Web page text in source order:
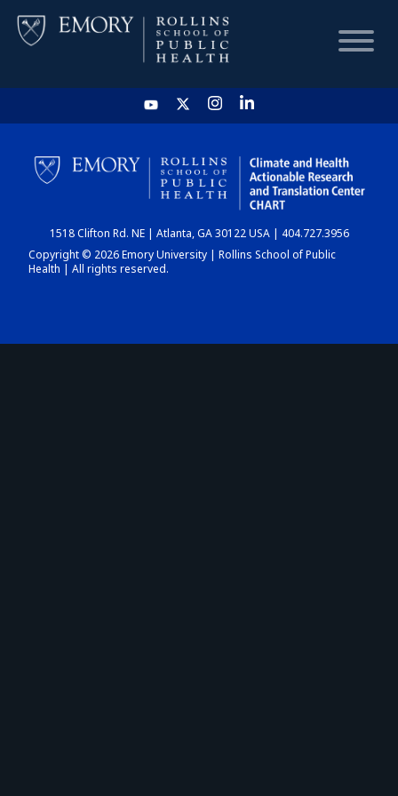
HOME
CHART
DASHBOARD
1518 Clifton Rd. NE | Atlanta, GA 30122 USA | 404.727.3956
Copyright © 2026 Emory University | Rollins School of Public
Health | All rights reserved.